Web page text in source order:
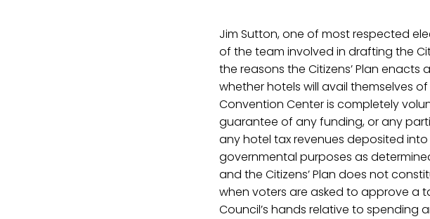
Jim Sutton, one of most respected
of the team involved in drafting the
the reasons the Citizens’ Plan
whether hotels will avail themselves
Convention Center is completely
guarantee of any funding, or any
any hotel tax revenues deposited
governmental purposes as
and the Citizens’ Plan does not
when voters are asked to approve a
Council’s hands relative to spending